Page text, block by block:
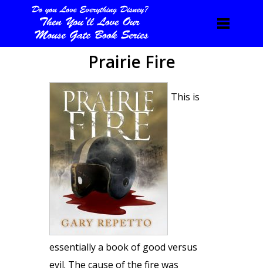
Prairie Fire
This is
essentially a book of good versus
evil. The cause of the fire was